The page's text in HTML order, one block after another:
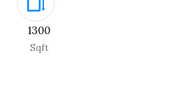
1300
Sqft